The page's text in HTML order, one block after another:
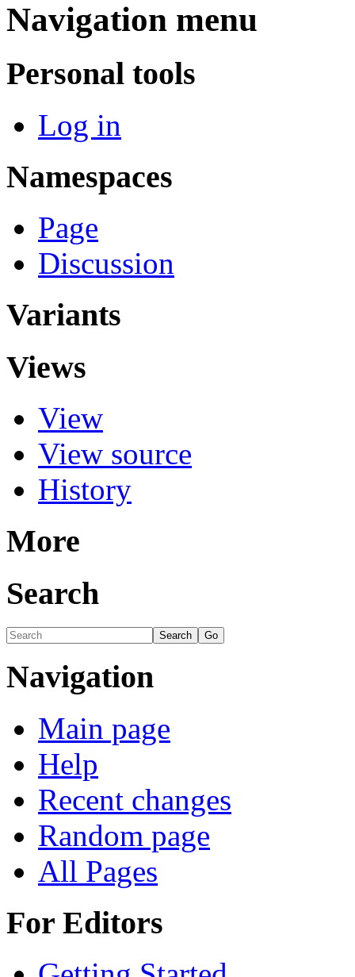
Navigation menu
Personal tools
Log in
Namespaces
Page
Discussion
Variants
Views
View
View source
History
More
Search
Navigation
Main page
Help
Recent changes
Random page
All Pages
For Editors